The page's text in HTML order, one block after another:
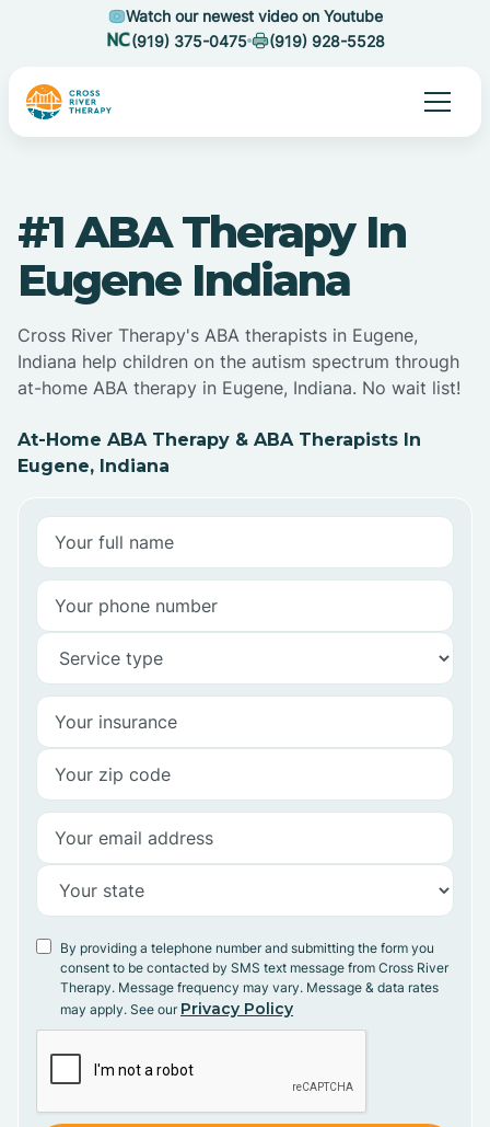
Watch our newest video on Youtube
(919) 375-0475
(919) 928-5528
#1 ABA Therapy In
Eugene Indiana
Cross River Therapy's ABA therapists in Eugene,
Indiana help children on the autism spectrum through
at-home ABA therapy in Eugene, Indiana. No wait list!
At-Home ABA Therapy & ABA Therapists In
Eugene, Indiana
By providing a telephone number and submitting the form you
consent to be contacted by SMS text message from Cross River
Therapy. Message frequency may vary. Message & data rates
may apply. See our Privacy Policy